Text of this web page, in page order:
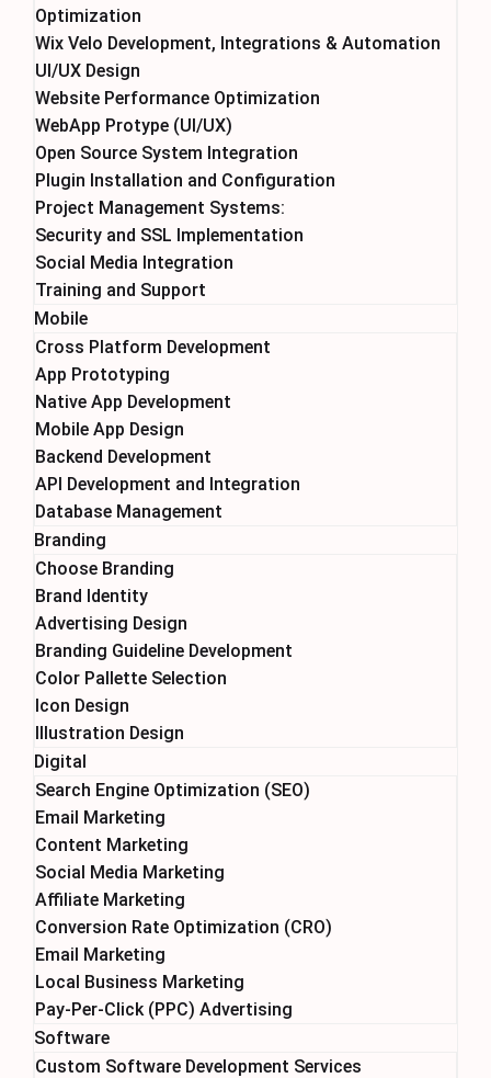
Optimization
Wix Velo Development, Integrations & Automation
UI/UX Design
Website Performance Optimization
WebApp Protype (UI/UX)
Open Source System Integration
Plugin Installation and Configuration
Project Management Systems:
Security and SSL Implementation
Social Media Integration
Training and Support
Mobile
Cross Platform Development
App Prototyping
Native App Development
Mobile App Design
Backend Development
API Development and Integration
Database Management
Branding
Choose Branding
Brand Identity
Advertising Design
Branding Guideline Development
Color Pallette Selection
Icon Design
Illustration Design
Digital
Search Engine Optimization (SEO)
Email Marketing
Content Marketing
Social Media Marketing
Affiliate Marketing
Conversion Rate Optimization (CRO)
Email Marketing
Local Business Marketing
Pay-Per-Click (PPC) Advertising
Software
Custom Software Development Services